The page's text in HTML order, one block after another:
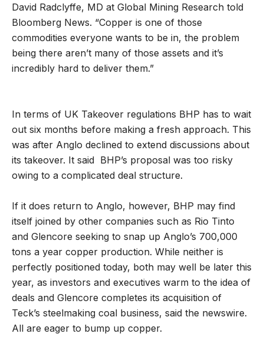
David Radclyffe, MD at Global Mining Research told
Bloomberg News. “Copper is one of those
commodities everyone wants to be in, the problem
being there aren’t many of those assets and it’s
incredibly hard to deliver them.”
In terms of UK Takeover regulations BHP has to wait
out six months before making a fresh approach. This
was after Anglo declined to extend discussions about
its takeover. It said BHP’s proposal was too risky
owing to a complicated deal structure.
If it does return to Anglo, however, BHP may find
itself joined by other companies such as Rio Tinto
and Glencore seeking to snap up Anglo’s 700,000
tons a year copper production. While neither is
perfectly positioned today, both may well be later this
year, as investors and executives warm to the idea of
deals and Glencore completes its acquisition of
Teck’s steelmaking coal business, said the newswire.
All are eager to bump up copper.